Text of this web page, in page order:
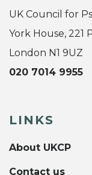
UK Council for
York House, 221
London N1 9UZ
020 7014 9955
LINKS
About UKCP
Contact us